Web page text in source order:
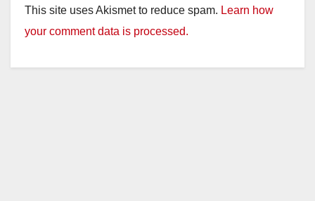
This site uses Akismet to reduce spam. Learn how
your comment data is processed.